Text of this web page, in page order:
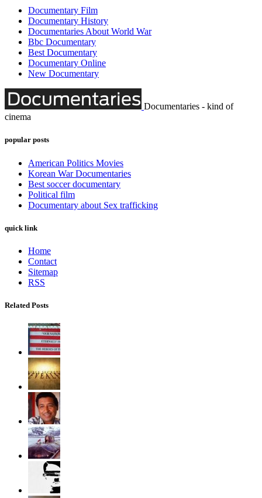
Documentary Film
Documentary History
Documentaries About World War
Bbc Documentary
Best Documentary
Documentary Online
New Documentary
Documentaries - kind of
cinema
popular posts
American Politics Movies
Korean War Documentaries
Best soccer documentary
Political film
Documentary about Sex trafficking
quick link
Home
Contact
Sitemap
RSS
Related Posts